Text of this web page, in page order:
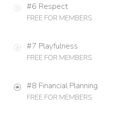
#6 Respect
FREE FOR MEMBERS
#7 Playfulness
FREE FOR MEMBERS
#8 Financial Planning
FREE FOR MEMBERS